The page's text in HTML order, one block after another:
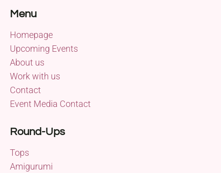
Menu
Homepage
Upcoming Events
About us
Work with us
Contact
Event Media Contact
Round-Ups
Tops
Amigurumi